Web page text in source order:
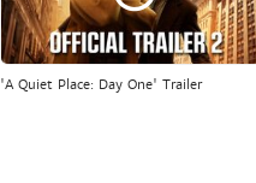
'A Quiet Place: Day One' Trailer